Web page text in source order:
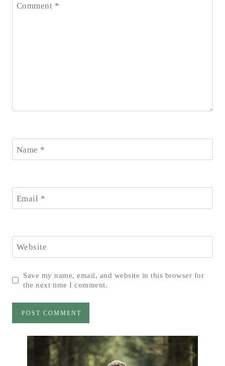
Comment *
Name *
Email *
Website
Save my name, email, and website in this browser for
the next time I comment.